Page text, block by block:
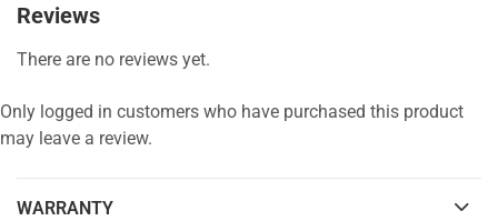
Reviews
There are no reviews yet.
Only logged in customers who have purchased this product
may leave a review.
WARRANTY